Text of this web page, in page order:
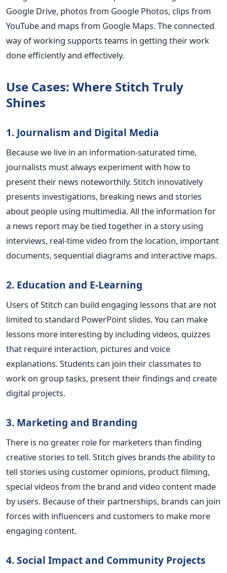
Google Drive, photos from Google Photos, clips from
YouTube and maps from Google Maps. The connected
way of working supports teams in getting their work
done efficiently and effectively.
Use Cases: Where Stitch Truly
Shines
1. Journalism and Digital Media
Because we live in an information-saturated time,
journalists must always experiment with how to
present their news noteworthily. Stitch innovatively
presents investigations, breaking news and stories
about people using multimedia. All the information for
a news report may be tied together in a story using
interviews, real-time video from the location, important
documents, sequential diagrams and interactive maps.
2. Education and E-Learning
Users of Stitch can build engaging lessons that are not
limited to standard PowerPoint slides. You can make
lessons more interesting by including videos, quizzes
that require interaction, pictures and voice
explanations. Students can join their classmates to
work on group tasks, present their findings and create
digital projects.
3. Marketing and Branding
There is no greater role for marketers than finding
creative stories to tell. Stitch gives brands the ability to
tell stories using customer opinions, product filming,
special videos from the brand and video content made
by users. Because of their partnerships, brands can join
forces with influencers and customers to make more
engaging content.
4. Social Impact and Community Projects